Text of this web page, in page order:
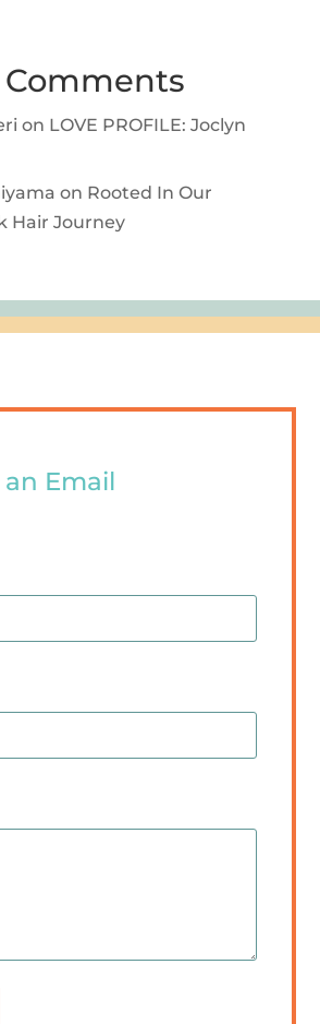
on LOVE PROFILE: Joclyn
on Rooted In Our
Hair Journey
an Email